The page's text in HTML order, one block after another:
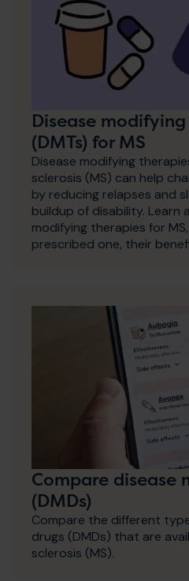
Disease
(DMTs) for MS
Disease modifying
sclerosis (MS) can help
by reducing relapses and
buildup of disability. Learn
modifying therapies for
prescribed one, their
Compare disease
(DMDs)
Compare the different
drugs (DMDs) that are
sclerosis (MS).